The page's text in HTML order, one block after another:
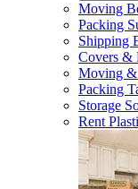
Moving
Packing
Shipping
Covers &
Moving
Packing
Storage
Rent